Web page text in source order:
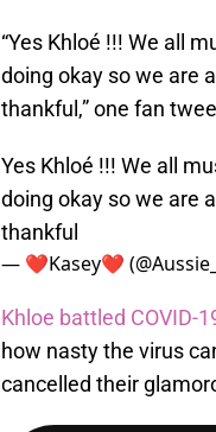
“Yes Khloé !!! We all
doing okay so we are
thankful,” one fan
Yes Khloé !!! We all
doing okay so we are
thankful
— ❤️Kasey❤️️
Khloe battled COVID-
how nasty the virus
cancelled their